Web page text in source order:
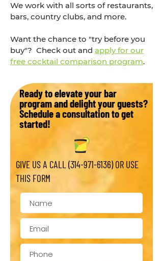
We work with all sorts of restaurants,
bars, country clubs, and more.
Want the chance to "try before you
buy"? Check out and apply for our
free cocktail comparison program.
Ready to elevate your bar
program and delight your guests?
Schedule a consultation to get
started!
GIVE US A CALL (314-971-6136)OR USE
THIS FORM